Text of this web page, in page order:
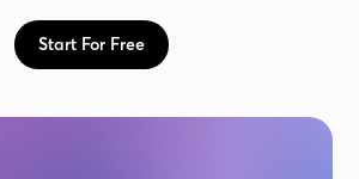
Start For Free